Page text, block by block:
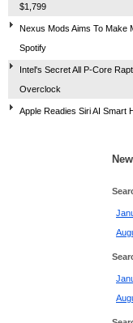
$1,799
Nexus Mods Aims To Make
Spotify
Intel's Secret All P-Core
Overclock
Apple Readies Siri AI Smart